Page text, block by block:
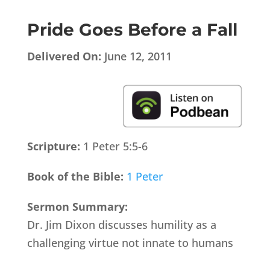
Pride Goes Before a Fall
Delivered On: June 12, 2011
Scripture: 1 Peter 5:5-6
Book of the Bible: 1 Peter
Sermon Summary:
Dr. Jim Dixon discusses humility as a
challenging virtue not innate to humans